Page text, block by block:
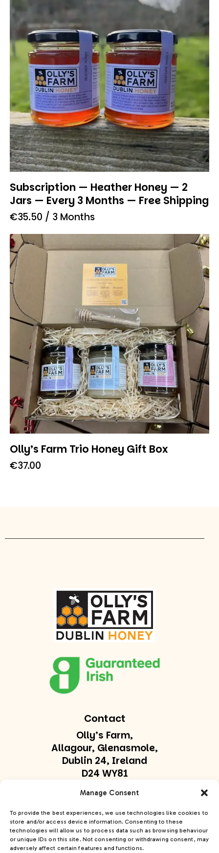
Manage Consent
To provide the best experiences, we use technologies like cookies to
store and/or access device information. Consenting to these
technologies will allow us to process data such as browsing behaviour
or unique IDs on this site. Not consenting or withdrawing consent, may
adversely affect certain features and functions.
Subscription — Heather Honey — 2
Jars — Every 3 Months — Free Shipping
€35.50 / 3 Months
Olly’s Farm Trio Honey Gift Box
€37.00
Contact
Olly’s Farm,
Allagour, Glenasmole,
Dublin 24, Ireland
D24 WY81
olly@ollysfarm.ie
+353 877747169
Get In Touch